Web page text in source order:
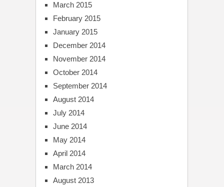
March 2015
February 2015
January 2015
December 2014
November 2014
October 2014
September 2014
August 2014
July 2014
June 2014
May 2014
April 2014
March 2014
August 2013